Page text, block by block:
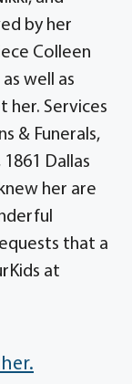
by her
Colleen
well as
her. Services
& Funerals,
Dallas
her are
that a
at